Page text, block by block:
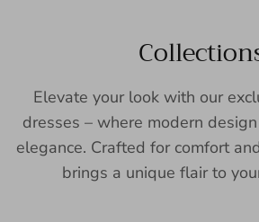
Elevate your look with our
dresses – where modern
elegance. Crafted for comfort
brings a unique flair to